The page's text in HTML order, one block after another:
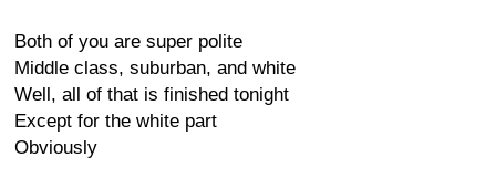
Both of you are super polite
Middle class, suburban, and white
Well, all of that is finished tonight
Except for the white part
Obviously